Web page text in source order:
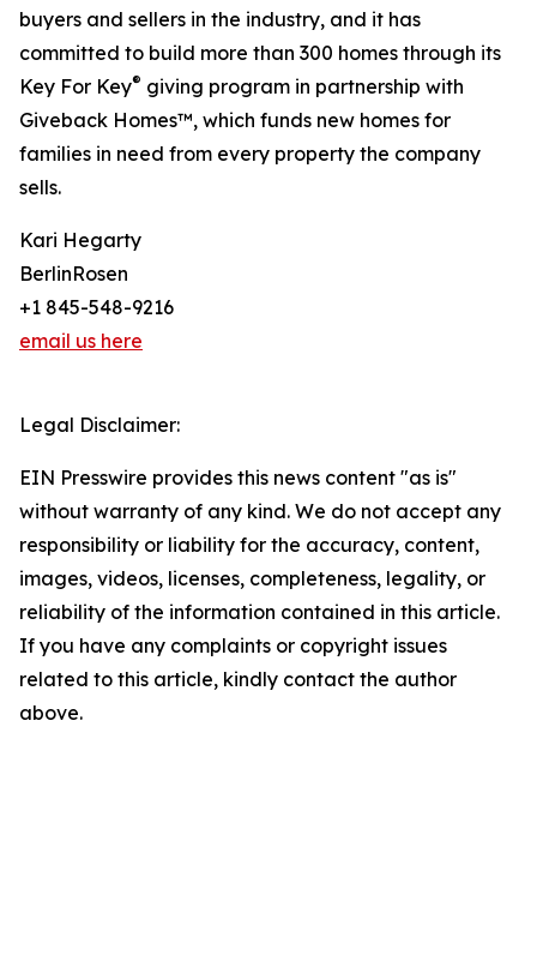
buyers and sellers in the industry, and it has
committed to build more than 300 homes through its
Key For Key® giving program in partnership with
Giveback Homes™, which funds new homes for
families in need from every property the company
sells.
Kari Hegarty
BerlinRosen
+1 845-548-9216
email us here
Legal Disclaimer:
EIN Presswire provides this news content "as is"
without warranty of any kind. We do not accept any
responsibility or liability for the accuracy, content,
images, videos, licenses, completeness, legality, or
reliability of the information contained in this article.
If you have any complaints or copyright issues
related to this article, kindly contact the author
above.